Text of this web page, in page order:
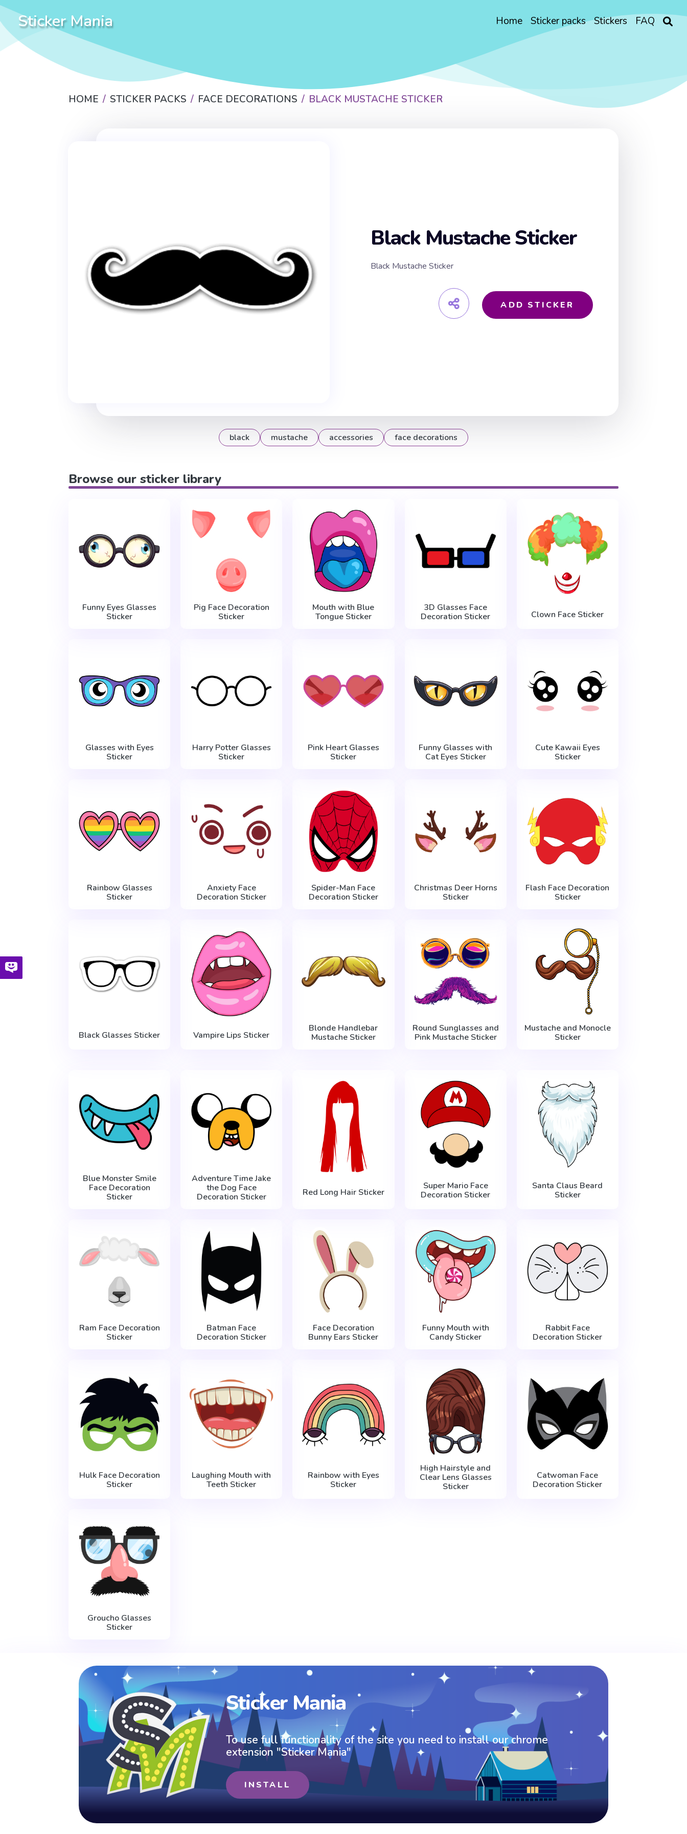
Sticker Mania Home Sticker packs Stickers FAQ
HOME STICKER PACKS FACE DECORATIONS BLACK MUSTACHE STICKER
Black Mustache Sticker
Black Mustache Sticker
ADD STICKER
black mustache accessories face decorations
Browse our sticker library
Funny Eyes Glasses
Sticker
Pig Face Decoration
Sticker
Mouth with Blue
Tongue Sticker
3D Glasses Face
Decoration Sticker
Clown Face Sticker
Glasses with Eyes
Sticker
Harry Potter Glasses
Sticker
Pink Heart Glasses
Sticker
Funny Glasses with
Cat Eyes Sticker
Cute Kawaii Eyes
Sticker
Rainbow Glasses
Sticker
Anxiety Face
Decoration Sticker
Spider-Man Face
Decoration Sticker
Christmas Deer Horns
Sticker
Flash Face Decoration
Sticker
Black Glasses Sticker Vampire Lips Sticker
Blonde Handlebar
Mustache Sticker
Round Sunglasses and
Pink Mustache Sticker
Mustache and Monocle
Sticker
Blue Monster Smile
Face Decoration
Sticker
Adventure Time Jake
the Dog Face
Decoration Sticker
Red Long Hair Sticker
Super Mario Face
Decoration Sticker
Santa Claus Beard
Sticker
Ram Face Decoration
Sticker
Batman Face
Decoration Sticker
Face Decoration
Bunny Ears Sticker
Funny Mouth with
Candy Sticker
Rabbit Face
Decoration Sticker
Hulk Face Decoration
Sticker
Laughing Mouth with
Teeth Sticker
Rainbow with Eyes
Sticker
High Hairstyle and
Clear Lens Glasses
Sticker
Catwoman Face
Decoration Sticker
Groucho Glasses
Sticker
Sticker Mania
To use full functionality of the site you need to install our chrome
extension "Sticker Mania"
INSTALL